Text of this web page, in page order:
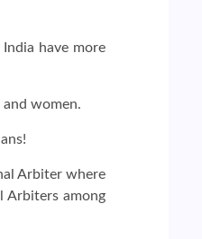
have more
women.
Arbiter where
Arbiters among